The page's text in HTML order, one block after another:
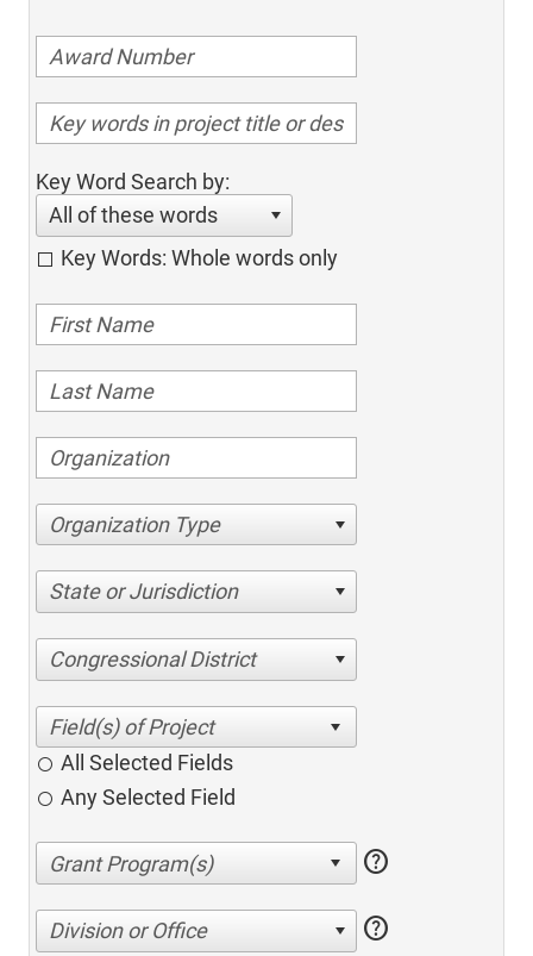
Key Word Search by:
All of these words
Key Words: Whole words only
Organization Type
State or Jurisdiction
Congressional District
All Selected Fields
Any Selected Field
help
Division or Office help